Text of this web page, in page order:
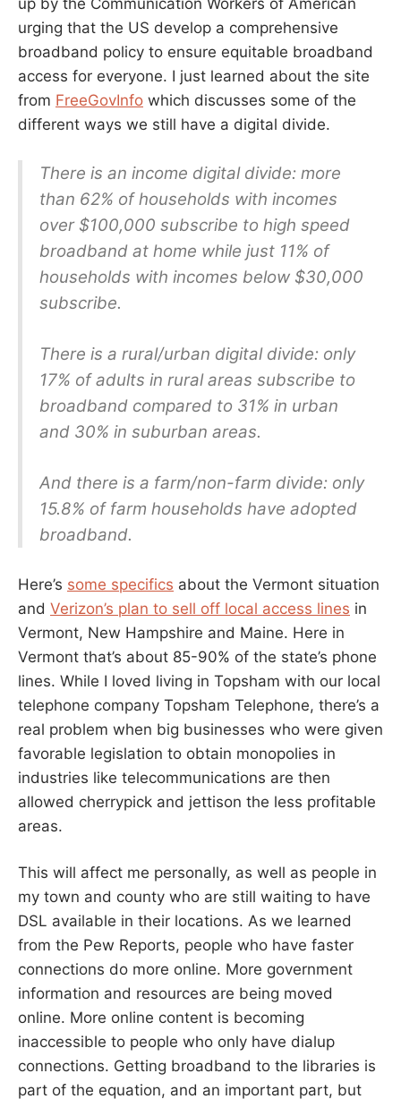
up by the Communication Workers of American
urging that the US develop a comprehensive
broadband policy to ensure equitable broadband
access for everyone. I just learned about the site
from FreeGovInfo which discusses some of the
different ways we still have a digital divide.
There is an income digital divide: more
than 62% of households with incomes
over $100,000 subscribe to high speed
broadband at home while just 11% of
households with incomes below $30,000
subscribe.
There is a rural/urban digital divide: only
17% of adults in rural areas subscribe to
broadband compared to 31% in urban
and 30% in suburban areas.
And there is a farm/non-farm divide: only
15.8% of farm households have adopted
broadband.
Here’s some specifics about the Vermont situation
and Verizon’s plan to sell off local access lines in
Vermont, New Hampshire and Maine. Here in
Vermont that’s about 85-90% of the state’s phone
lines. While I loved living in Topsham with our local
telephone company Topsham Telephone, there’s a
real problem when big businesses who were given
favorable legislation to obtain monopolies in
industries like telecommunications are then
allowed cherrypick and jettison the less profitable
areas.
This will affect me personally, as well as people in
my town and county who are still waiting to have
DSL available in their locations. As we learned
from the Pew Reports, people who have faster
connections do more online. More government
information and resources are being moved
online. More online content is becoming
inaccessible to people who only have dialup
connections. Getting broadband to the libraries is
part of the equation, and an important part, but